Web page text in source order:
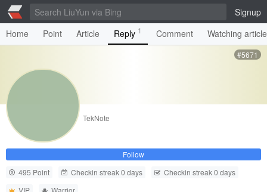
Signup
Home
Point Article Reply 1 Comment Watching
#5671
TekNote
Follow
495 Point
Checkin streak 0 days
Checkin streak 0 days
VIP
Warrior